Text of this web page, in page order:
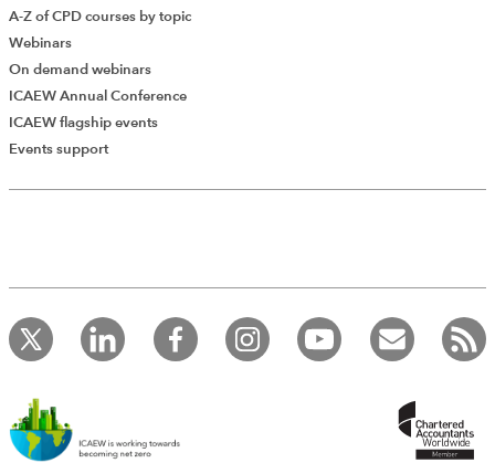
Add Verified CPD Activity
record your CPD activities!
Log in to start using the AddCPD tool. Available only to
ICAEW members.
A-Z of CPD courses by topic
Webinars
On demand webinars
ICAEW Annual Conference
ICAEW flagship events
Events support